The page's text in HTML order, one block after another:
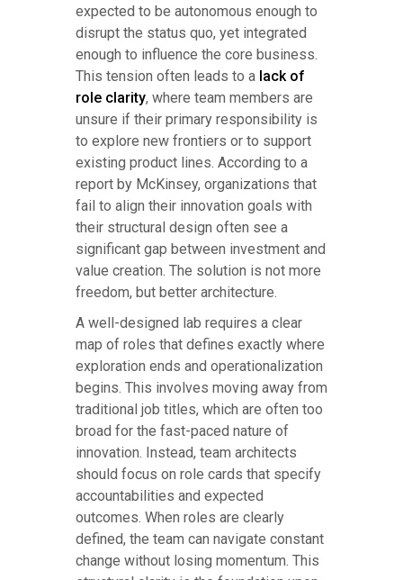
expected to be autonomous enough to
disrupt the status quo, yet integrated
enough to influence the core business.
This tension often leads to a lack of
role clarity, where team members are
unsure if their primary responsibility is
to explore new frontiers or to support
existing product lines. According to a
report by McKinsey, organizations that
fail to align their innovation goals with
their structural design often see a
significant gap between investment and
value creation. The solution is not more
freedom, but better architecture.
A well-designed lab requires a clear
map of roles that defines exactly where
exploration ends and operationalization
begins. This involves moving away from
traditional job titles, which are often too
broad for the fast-paced nature of
innovation. Instead, team architects
should focus on role cards that specify
accountabilities and expected
outcomes. When roles are clearly
defined, the team can navigate constant
change without losing momentum. This